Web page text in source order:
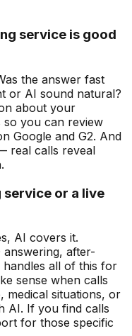
service is good
the answer fast
or AI sound natural?
about your
so you can review
Google and G2. And
real calls reveal
service or a live
AI covers it.
answering, after-
all of this for
sense when calls
medical situations, or
AI. If you find calls
for those specific